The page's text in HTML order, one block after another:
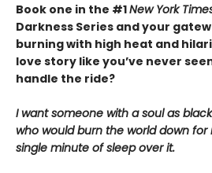
Book one in the #1New York
Darkness Series and your
burning with high heat and
love story like you’ve never
handle the ride?
I want someone with a soul as
who would burn the world down
single minute of sleep over it.